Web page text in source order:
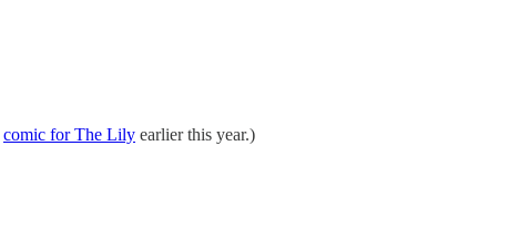
comic for The Lily earlier this year.)